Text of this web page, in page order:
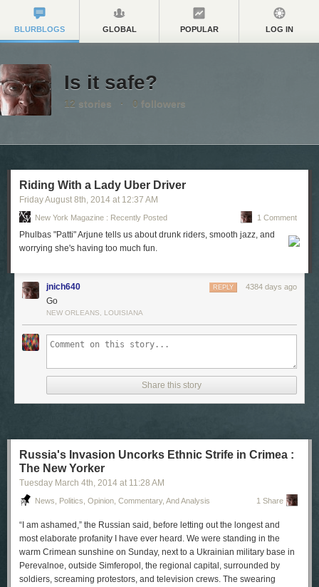
BLURBLOGS GLOBAL POPULAR LOG IN
Is it safe?
12 stories · 0 followers
Riding With a Lady Uber Driver
Friday August 8th, 2014 at 12:37 AM
New York Magazine : Recently Posted 1 Comment
Phulbas "Patti" Arjune tells us about drunk riders, smooth jazz, and
worrying she's having too much fun.
jnich640 4384 days ago
REPLY
Go
NEW ORLEANS, LOUISIANA
Share this story
Russia's Invasion Uncorks Ethnic Strife in Crimea :
The New Yorker
Tuesday March 4th, 2014 at 11:28 AM
News, Politics, Opinion, Commentary, And Analysis 1 Share
“I am ashamed,” the Russian said, before letting out the longest and
most elaborate profanity I have ever heard. We were standing in the
warm Crimean sunshine on Sunday, next to a Ukrainian military base in
Perevalnoe, outside Simferopol, the regional capital, surrounded by
soldiers, screaming protestors, and television crews. The swearing